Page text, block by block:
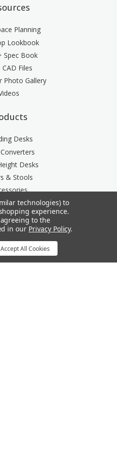
Planning
Lookbook
Spec Book
Files
Photo Gallery
Desks
Desks
& Stools
Division
Data Rail
technologies) to
experience.
to the
in our Privacy Policy.
Accept All Cookies